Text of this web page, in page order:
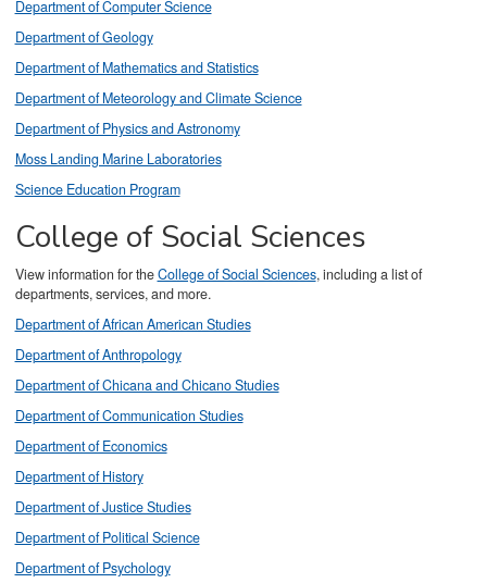
Department of Computer Science
Department of Geology
Department of Mathematics and Statistics
Department of Meteorology and Climate Science
Department of Physics and Astronomy
Moss Landing Marine Laboratories
Science Education Program
College of Social Sciences
View information for theCollege of Social Sciences, including a list of
departments, services, and more.
Department of African American Studies
Department of Anthropology
Department of Chicana and Chicano Studies
Department of Communication Studies
Department of Economics
Department of History
Department of Justice Studies
Department of Political Science
Department of Psychology